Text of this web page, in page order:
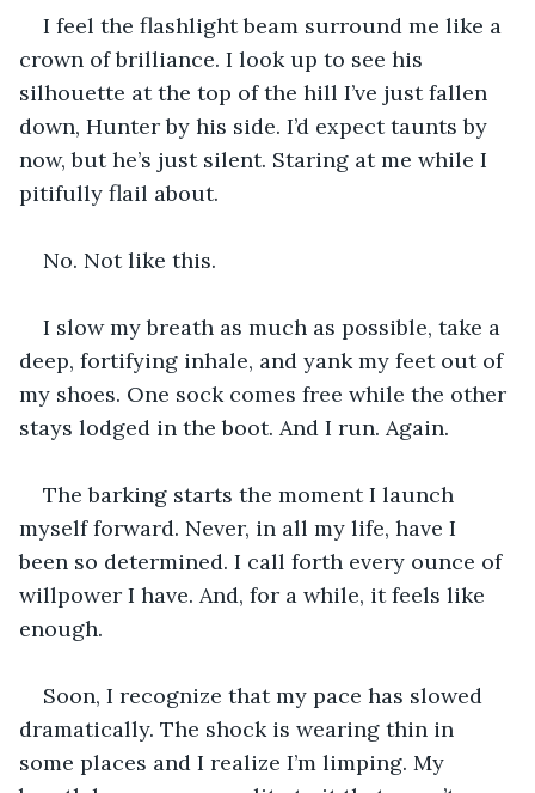
I feel the flashlight beam surround me like a
crown of brilliance. I look up to see his
silhouette at the top of the hill I’ve just fallen
down, Hunter by his side. I’d expect taunts by
now, but he’s just silent. Staring at me while I
pitifully flail about.
No. Not like this.
I slow my breath as much as possible, take a
deep, fortifying inhale, and yank my feet out of
my shoes. One sock comes free while the other
stays lodged in the boot. And I run. Again.
The barking starts the moment I launch
myself forward. Never, in all my life, have I
been so determined. I call forth every ounce of
willpower I have. And, for a while, it feels like
enough.
Soon, I recognize that my pace has slowed
dramatically. The shock is wearing thin in
some places and I realize I’m limping. My